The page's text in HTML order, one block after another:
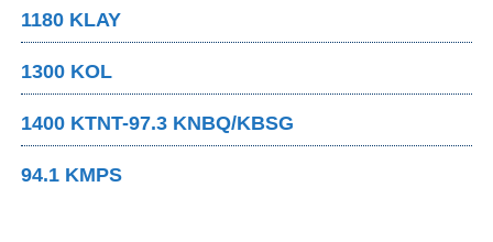
1180 KLAY
1300 KOL
1400 KTNT-97.3 KNBQ/KBSG
94.1 KMPS